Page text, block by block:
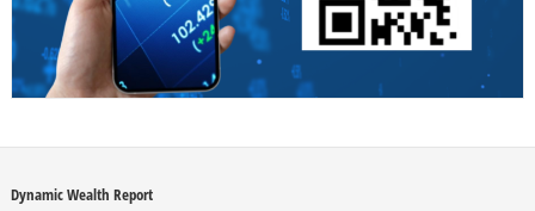
Dynamic Wealth Report